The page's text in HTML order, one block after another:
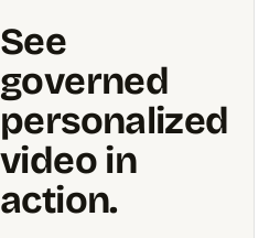
See
governed
personalized
video in
action.